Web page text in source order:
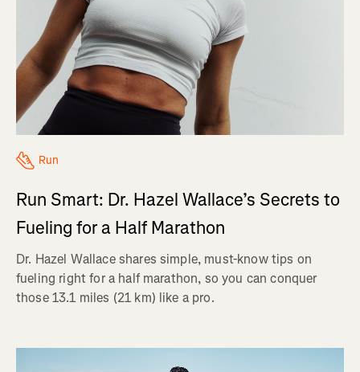
Run
Run Smart: Dr. Hazel Wallace’s Secrets to
Fueling for a Half Marathon
Dr. Hazel Wallace shares simple, must-know tips on
fueling right for a half marathon, so you can conquer
those 13.1 miles (21 km) like a pro.